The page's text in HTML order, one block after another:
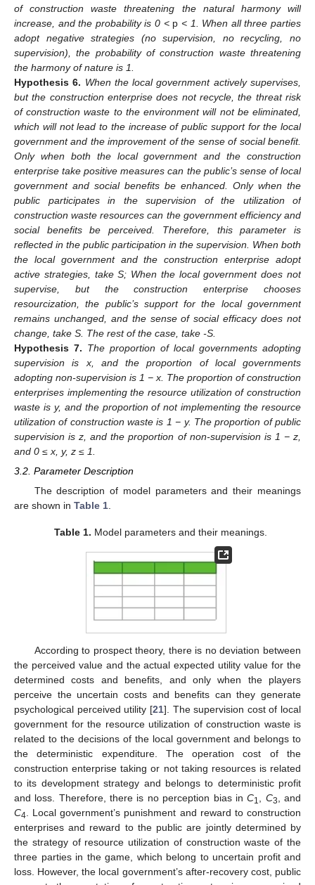
of construction waste threatening the natural harmony will
increase, and the probability is 0 < p < 1. When all three parties
adopt negative strategies (no supervision, no recycling, no
supervision), the probability of construction waste threatening
the harmony of nature is 1.
Hypothesis 6. When the local government actively supervises,
but the construction enterprise does not recycle, the threat risk
of construction waste to the environment will not be eliminated,
which will not lead to the increase of public support for the local
government and the improvement of the sense of social benefit.
Only when both the local government and the construction
enterprise take positive measures can the public’s sense of local
government and social benefits be enhanced. Only when the
public participates in the supervision of the utilization of
construction waste resources can the government efficiency and
social benefits be perceived. Therefore, this parameter is
reflected in the public participation in the supervision. When both
the local government and the construction enterprise adopt
active strategies, take S; When the local government does not
supervise, but the construction enterprise chooses
resourcization, the public’s support for the local government
remains unchanged, and the sense of social efficacy does not
change, take S. The rest of the case, take -S.
Hypothesis 7. The proportion of local governments adopting
supervision is x, and the proportion of local governments
adopting non-supervision is 1 − x. The proportion of construction
enterprises implementing the resource utilization of construction
waste is y, and the proportion of not implementing the resource
utilization of construction waste is 1 − y. The proportion of public
supervision is z, and the proportion of non-supervision is 1 − z,
and 0 ≤ x, y, z ≤ 1.
3.2. Parameter Description
The description of model parameters and their meanings
are shown in Table 1
Table 1. Model parameters and their meanings.
According to prospect theory, there is no deviation between
the perceived value and the actual expected utility value for the
determined costs and benefits, and only when the players
perceive the uncertain costs and benefits can they generate
psychological perceived utility [21]. The supervision cost of local
government for the resource utilization of construction waste is
related to the decisions of the local government and belongs to
the deterministic expenditure. The operation cost of the
construction enterprise taking or not taking resources is related
to its development strategy and belongs to deterministic profit
and loss. Therefore, there is no perception bias inC1 C3
, and
C4 . Local government’s punishment and reward to construction
enterprises and reward to the public are jointly determined by
the strategy of resource utilization of construction waste of the
three parties in the game, which belong to uncertain profit and
loss. However, the local government’s after-recovery cost, public